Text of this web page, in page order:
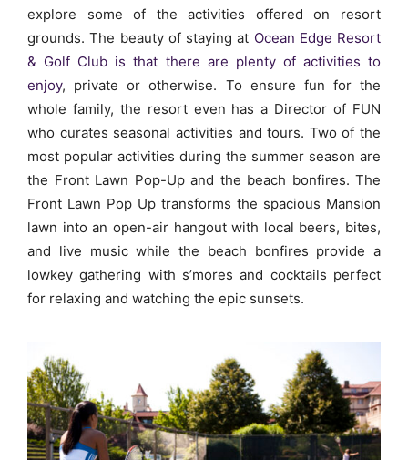
explore some of the activities offered on resort
grounds. The beauty of staying at Ocean Edge Resort
& Golf Club is that there are plenty of activities to
enjoy, private or otherwise. To ensure fun for the
whole family, the resort even has a Director of FUN
who curates seasonal activities and tours. Two of the
most popular activities during the summer season are
the Front Lawn Pop-Up and the beach bonfires. The
Front Lawn Pop Up transforms the spacious Mansion
lawn into an open-air hangout with local beers, bites,
and live music while the beach bonfires provide a
lowkey gathering with s’mores and cocktails perfect
for relaxing and watching the epic sunsets.